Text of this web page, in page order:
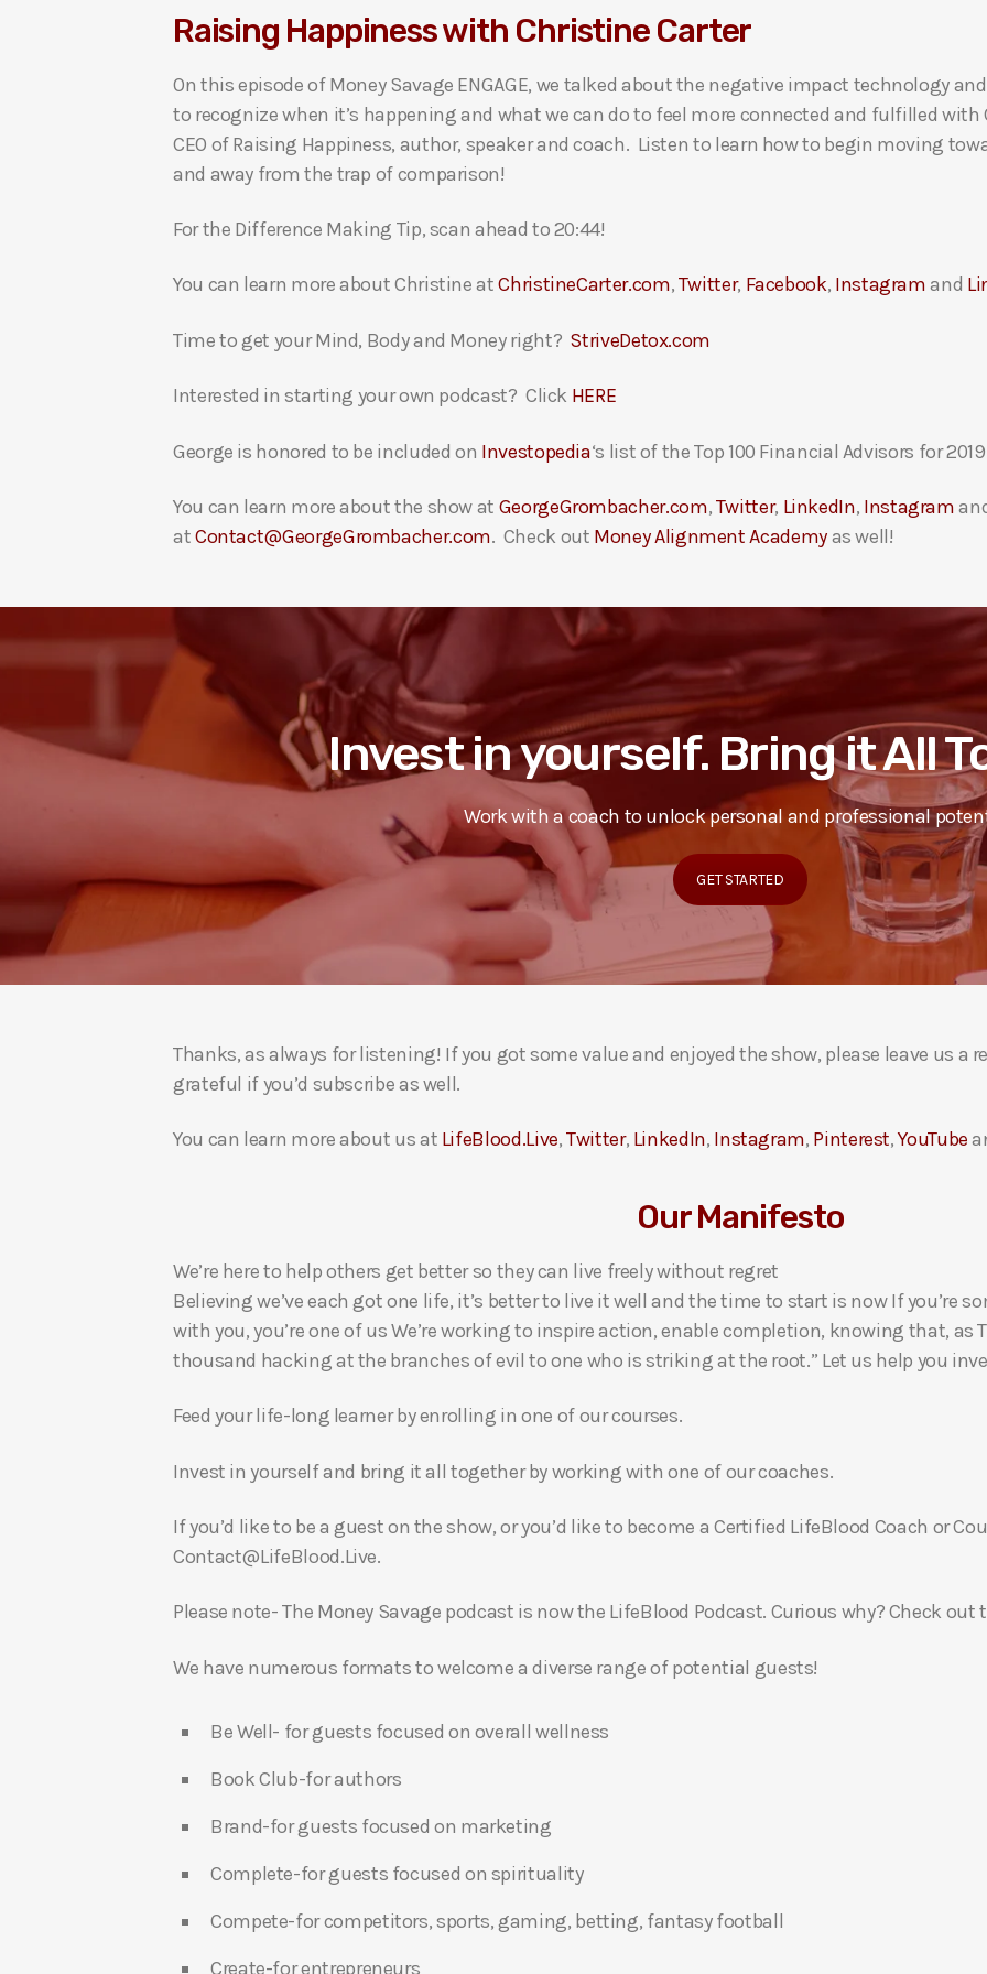
i
P
l
a
y
r
Raising Happiness with Christine Carter
On this episode of Money Savage ENGAGE, we talked about the negative impact technology
to recognize when it’s happening and what we can do to feel more connected and fulfilled with
CEO of Raising Happiness, author, speaker and coach. Listen to learn how to begin moving
and away from the trap of comparison!
For the Difference Making Tip, scan ahead to 20:44!
You can learn more about Christine atChristineCarter.com,Twitter, Facebook, Instagramand
Time to get your Mind, Body and Money right? StriveDetox.com
Interested in starting your own podcast? Click HERE
George is honored to be included on Investopedia‘s list of the Top 100 Financial Advisors for
You can learn more about the show at GeorgeGrombacher.com,Twitter, LinkedIn, Instagram
atContact@GeorgeGrombacher.com. Check out Money Alignment Academyas well!
Invest in yourself. Bring it All
Work with a coach to unlock personal and professional
GET STARTED
Thanks, as always for listening! If you got some value and enjoyed the show, please leave us a
grateful if you’d subscribe as well.
You can learn more about us at LifeBlood.Live,Twitter, LinkedIn, Instagram, Pinterest,YouTube
Our Manifesto
We’re here to help others get better so they can live freely without regret
Believing we’ve each got one life, it’s better to live it well and the time to start is now If you’re
with you, you’re one of us We’re working to inspire action, enable completion, knowing that, as
thousand hacking at the branches of evil to one who is striking at the root.” Let us help you
Feed your life-long learner by enrolling in one of our courses.
Invest in yourself and bring it all together by working with one of our coaches.
If you’d like to be a guest on the show, or you’d like to become a Certified LifeBlood Coach or
Contact@LifeBlood.Live.
Please note- The Money Savage podcast is now the LifeBlood Podcast. Curious why? Check
We have numerous formats to welcome a diverse range of potential guests!
Be Well- for guests focused on overall wellness
Book Club-for authors
Brand-for guests focused on marketing
Complete-for guests focused on spirituality
Compete-for competitors, sports, gaming, betting, fantasy football
Create-for entrepreneurs